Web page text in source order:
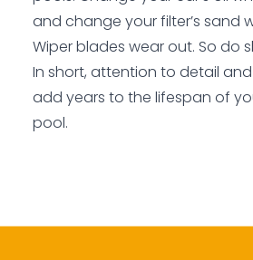
and change your filter’s sand
Wiper blades wear out. So do
In short, attention to detail and
add years to the lifespan of
pool.